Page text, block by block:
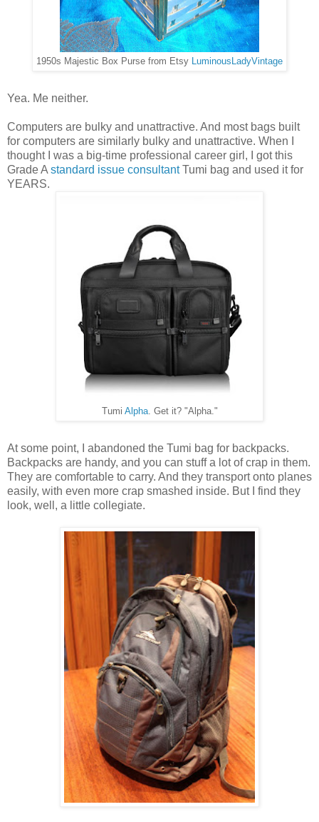
1950s Majestic Box Purse from Etsy LuminousLadyVintage
Yea. Me neither.
Computers are bulky and unattractive. And most bags built
for computers are similarly bulky and unattractive. When I
thought I was a big-time professional career girl, I got this
Grade A standard issue consultantTumi bag and used it for
YEARS.
Tumi Alpha. Get it? "Alpha."
At some point, I abandoned the Tumi bag for backpacks.
Backpacks are handy, and you can stuff a lot of crap in them.
They are comfortable to carry. And they transport onto planes
easily, with even more crap smashed inside. But I find they
look, well, a little collegiate.